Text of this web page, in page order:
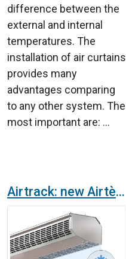
difference between the
external and internal
temperatures. The
installation of air curtains
provides many
advantages comparing
to any other system. The
most important are: ...
Airtrack: new Airtècnics’ air curtain for refrigerated vehicles